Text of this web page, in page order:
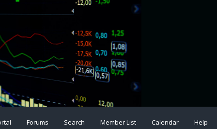
Forums Search Member List Calendar Help